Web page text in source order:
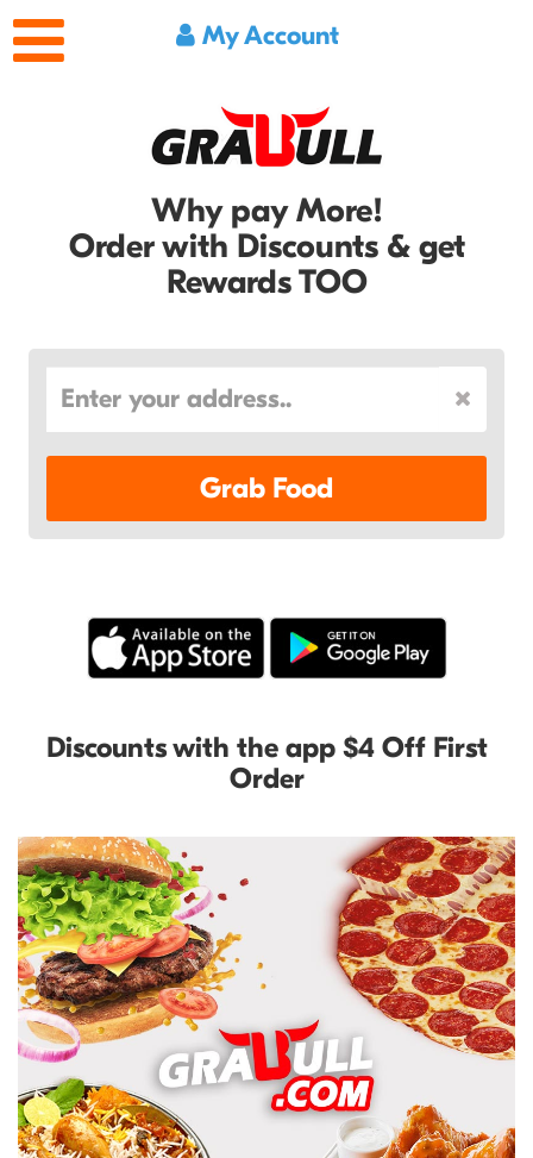
My Account
Why pay More!
Order with Discounts & get
Rewards TOO
Grab Food
Discounts with the app $4 Off First
Order